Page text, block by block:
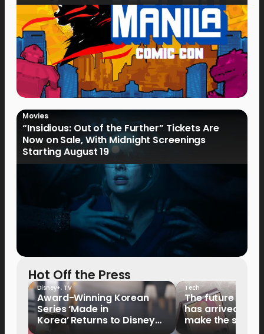
Movies
“Insidious: Out of the Further” Tickets Are
Now on Sale, With Midnight Screenings
Starting August 19
Hot Off the Press
Disney+, TV
Award-Winning Korean
Series ‘Made in
Korea’ Returns to Disney+
Tech
The future of
has arrived: It’s
make the